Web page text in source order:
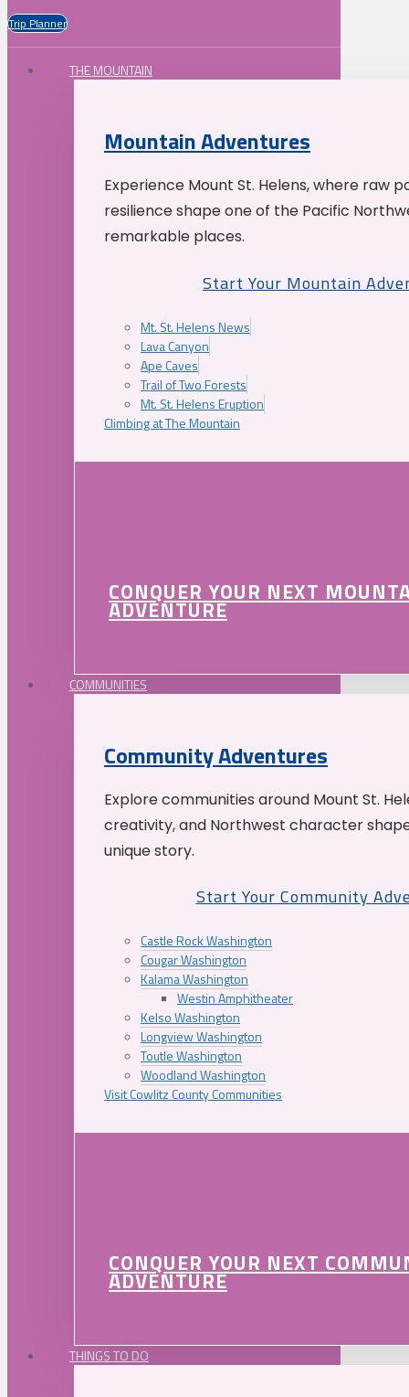
Trip Planner
THE MOUNTAIN
Mountain Adventures
Experience Mount St. Helens, where raw
resilience shape one of the Pacific
remarkable places.
Start Your Mountain
Mt. St. Helens News
Lava Canyon
Ape Caves
Trail of Two Forests
Mt. St. Helens Eruption
Climbing at The Mountain
CONQUER YOUR NEXT
ADVENTURE
COMMUNITIES
Community Adventures
Explore communities around Mount St.
creativity, and Northwest character
unique story.
Start Your Community
Castle Rock Washington
Cougar Washington
Kalama Washington
Westin Amphitheater
Kelso Washington
Longview Washington
Toutle Washington
Woodland Washington
Visit Cowlitz County Communities
CONQUER YOUR NEXT
ADVENTURE
THINGS TO DO